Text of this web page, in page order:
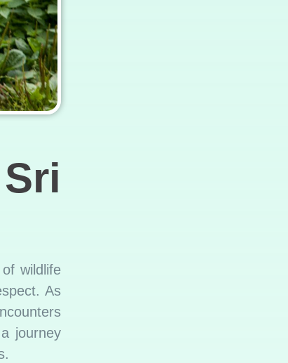
wildlife
As
journey